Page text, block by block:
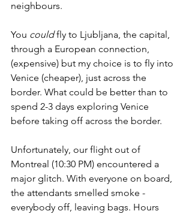
neighbours.
You could fly to Ljubljana, the capital,
through a European connection,
(expensive) but my choice is to fly into
Venice (cheaper), just across the
border. What could be better than to
spend 2-3 days exploring Venice
before taking off across the border.
Unfortunately, our flight out of
Montreal (10:30 PM) encountered a
major glitch. With everyone on board,
the attendants smelled smoke -
everybody off, leaving bags. Hours